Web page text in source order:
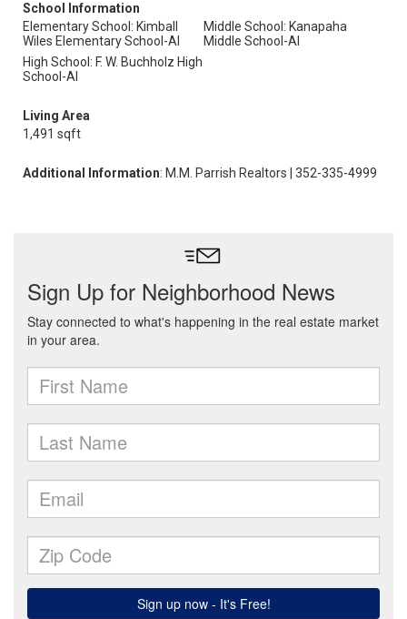
School Information
Elementary School: Kimball
Wiles Elementary School-Al
Middle School: Kanapaha
Middle School-Al
High School: F. W. Buchholz High
School-Al
Living Area
1,491 sqft
Additional Information: M.M. Parrish Realtors | 352-335-4999